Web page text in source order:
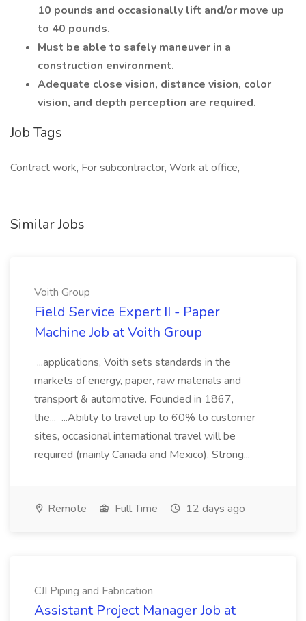
10 pounds and occasionally lift and/or move up
to 40 pounds.
Must be able to safely maneuver in a
construction environment.
Adequate close vision, distance vision, color
vision, and depth perception are required.
Job Tags
Contract work, For subcontractor, Work at office,
Similar Jobs
Voith Group
Field Service Expert II - Paper
Machine Job at Voith Group
...applications, Voith sets standards in the
markets of energy, paper, raw materials and
transport & automotive. Founded in 1867,
the... ...Ability to travel up to 60% to customer
sites, occasional international travel will be
required (mainly Canada and Mexico). Strong...
Remote Full Time 12 days ago
CJI Piping and Fabrication
Assistant Project Manager Job at